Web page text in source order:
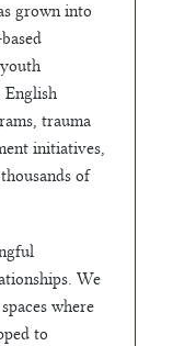
grown into
trauma
initiatives,
of
We
where
to